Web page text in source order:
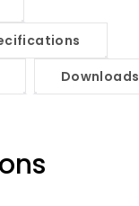
Downloads